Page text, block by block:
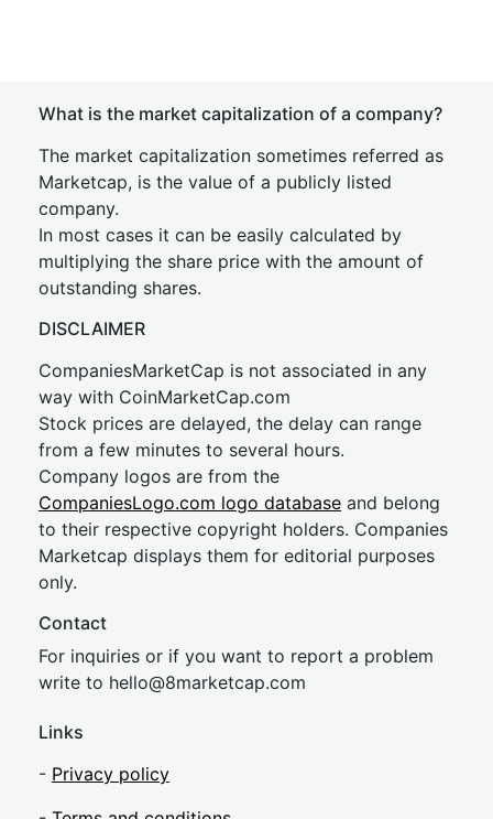
What is the market capitalization of a company?
The market capitalization sometimes referred as
Marketcap, is the value of a publicly listed
company.
In most cases it can be easily calculated by
multiplying the share price with the amount of
outstanding shares.
DISCLAIMER
CompaniesMarketCap is not associated in any
way with CoinMarketCap.com
Stock prices are delayed, the delay can range
from a few minutes to several hours.
Company logos are from the
CompaniesLogo.com logo database and belong
to their respective copyright holders. Companies
Marketcap displays them for editorial purposes
only.
Contact
For inquiries or if you want to report a problem
write to hello@8marketcap.com
Links
- Privacy policy